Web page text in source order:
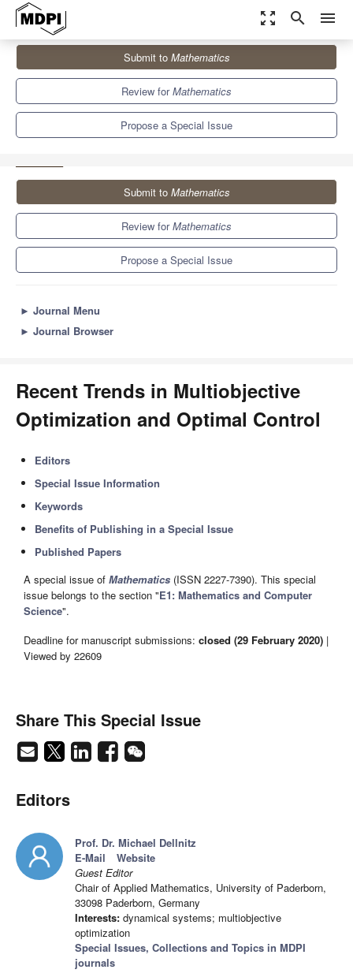
zoom_out_map search menu
Mathematics
Special Issues
Recent Trends in Multiobjective Optimization and Optimal Control
Submit to Mathematics
Review forMathematics
Propose a Special Issue
Submit to Mathematics
Review forMathematics
Propose a Special Issue
► Journal Menu
► Journal Browser
Recent Trends in Multiobjective
Optimization and Optimal Control
Editors
Special Issue Information
Keywords
Benefits of Publishing in a Special Issue
Published Papers
A special issue of Mathematics (ISSN 2227-7390). This special
issue belongs to the section "E1: Mathematics and Computer
Science".
Deadline for manuscript submissions: closed (29 February 2020) |
Viewed by 22609
Share This Special Issue
Editors
Prof. Dr. Michael Dellnitz
E-Mail
Website
Guest Editor
Chair of Applied Mathematics, University of Paderborn,
33098 Paderborn, Germany
Interests: dynamical systems; multiobjective
optimization
Special Issues, Collections and Topics in MDPI
journals